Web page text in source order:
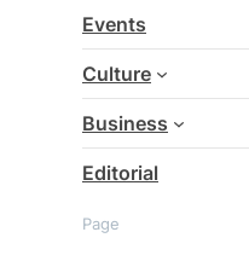
h
Events
Culture
Business
Editorial
Page